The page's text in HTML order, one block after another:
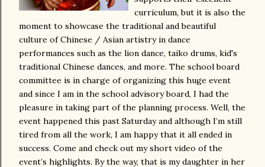
curriculum, but it is also the
moment to showcase the traditional and beautiful
culture of Chinese / Asian artistry in dance
performances such as the lion dance, taiko drums, kid's
traditional Chinese dances, and more. The school board
committee is in charge of organizing this huge event
and since I am in the school advisory board, I had the
pleasure in taking part of the planning process. Well, the
event happened this past Saturday and although I’m still
tired from all the work, I am happy that it all ended in
success. Come and check out my short video of the
event’s highlights. By the way, that is my daughter in her